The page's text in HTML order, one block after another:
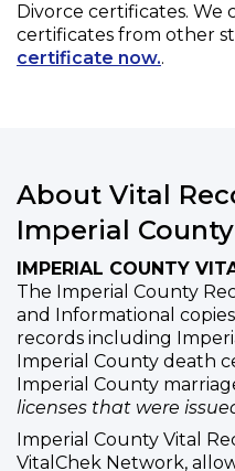
Divorce certificates. We
certificates from other
certificate now..
About Vital
Imperial
IMPERIAL COUNTY
The Imperial County
and Informational
records including
Imperial County death
Imperial County
licenses that were
Imperial County Vital
VitalChek Network,